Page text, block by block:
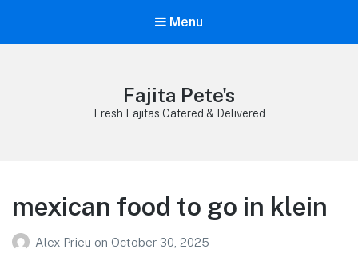
Menu
Fajita Pete's
Fresh Fajitas Catered & Delivered
mexican food to go in klein
Alex Prieu on October 30, 2025